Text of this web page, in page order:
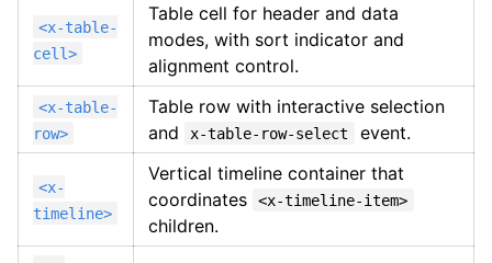
<x-table-
cell>
Table cell for header and data
modes, with sort indicator and
alignment control.
<x-table-
row>
Table row with interactive selection
and
x-table-row-select event.
<x-
timeline>
Vertical timeline container that
coordinates
<x-timeline-item>
children.